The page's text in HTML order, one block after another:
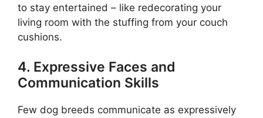
to stay entertained – like redecorating your
living room with the stuffing from your couch
cushions.
4. Expressive Faces and
Communication Skills
Few dog breeds communicate as expressively